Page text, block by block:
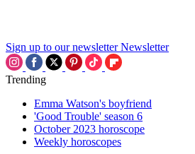
Sign up to our newsletter Newsletter
Trending
Emma Watson's boyfriend
'Good Trouble' season 6
October 2023 horoscope
Weekly horoscopes